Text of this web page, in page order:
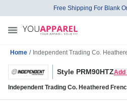
Free Shipping For Blank
Home / Independent Trading Co.
Style PRM90HTZAdd
Independent Trading Co. Heathered